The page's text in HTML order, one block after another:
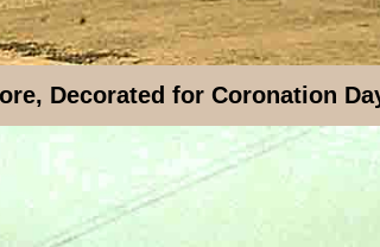
Decorated for Coronation